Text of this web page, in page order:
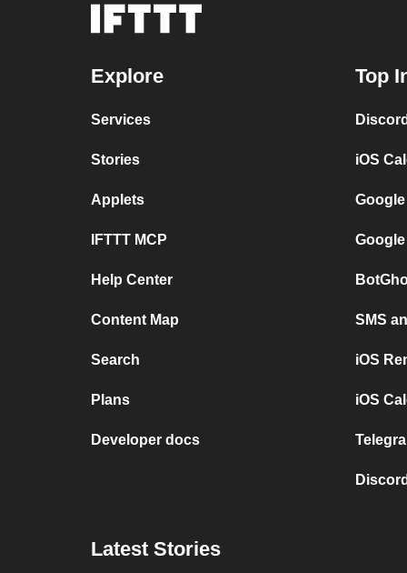
Explore
Services
Stories
Applets
IFTTT MCP
Help Center
Content Map
Search
Plans
Developer docs
Top
iOS
SMS
iOS
iOS
Latest Stories